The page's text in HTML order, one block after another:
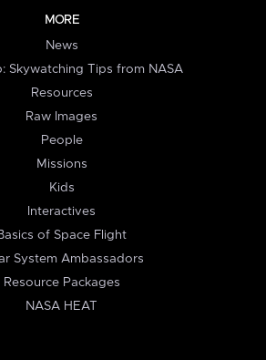
MORE
News
Skywatching Tips from NASA
Resources
Raw Images
People
Missions
Kids
Interactives
of Space Flight
System Ambassadors
Resource Packages
NASA HEAT